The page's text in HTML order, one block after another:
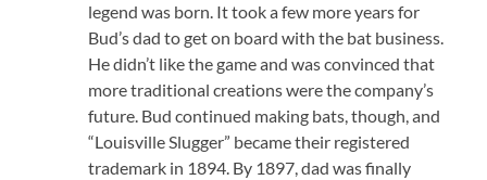
legend was born. It took a few more years for
Bud’s dad to get on board with the bat business.
He didn’t like the game and was convinced that
more traditional creations were the company’s
future. Bud continued making bats, though, and
“Louisville Slugger” became their registered
trademark in 1894. By 1897, dad was finally